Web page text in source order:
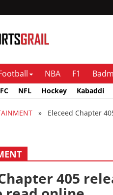
NBA F1
NFL Hockey Kabaddi
» Eleceed Chapter
405